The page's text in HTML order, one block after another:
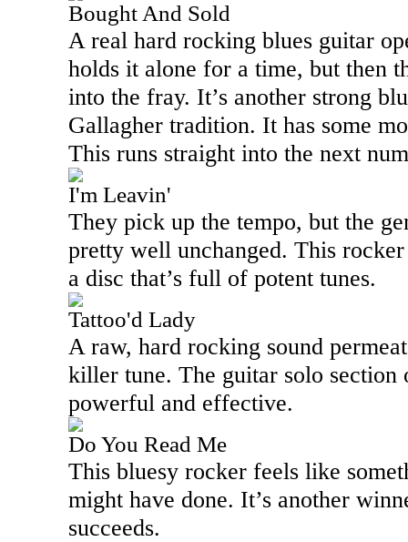
Bought And Sold
A real hard rocking blues guitar
holds it alone for a time, but then
into the fray. It’s another strong
Gallagher tradition. It has some
This runs straight into the next
I'm Leavin'
They pick up the tempo, but the
pretty well unchanged. This
a disc that’s full of potent tunes.
Tattoo'd Lady
A raw, hard rocking sound
killer tune. The guitar solo
powerful and effective.
Do You Read Me
This bluesy rocker feels like
might have done. It’s another
succeeds.